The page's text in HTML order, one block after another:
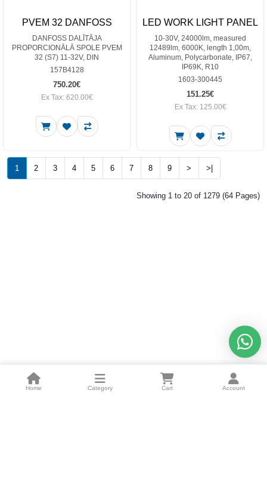
Home Category Cart Account
PVEM 32 DANFOSS
DANFOSS DALĪTĀJA
PROPORCIONĀLĀ SPOLE PVEM
32 (S7) 11-32V, DIN
157B4128
750.20€
Ex Tax: 620.00€
LED WORK LIGHT PANEL
10-30V, 24000lm, measured
12489lm, 6000K, length 1,00m,
Aluminum, Polycarbonate, IP67,
IP69K, R10
1603-300445
151.25€
Ex Tax: 125.00€
1 2 3 4 5 6 7 8 9 > >|
Showing 1 to 20 of 1279 (64 Pages)